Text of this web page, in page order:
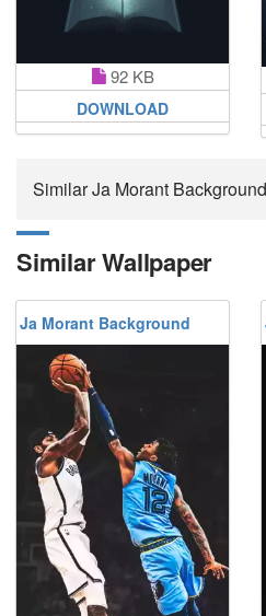
92 KB
DOWNLOAD
Similar Ja Morant
Similar Wallpaper
Ja Morant Background